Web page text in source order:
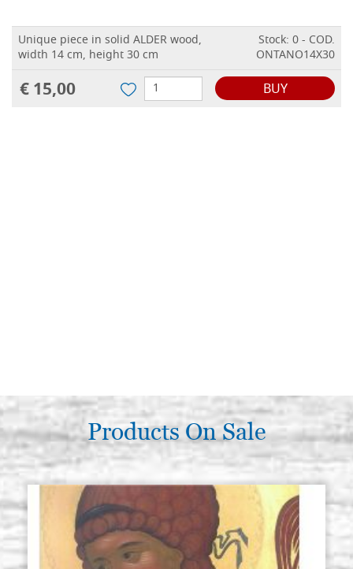
Unique piece in solid ALDER wood,
width 14 cm, height 30 cm
Stock: 0 - COD.
ONTANO14X30
€ 15,00 BUY
Products On Sale